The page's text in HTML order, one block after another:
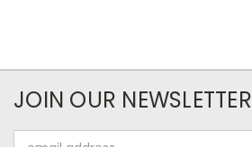
JOIN OUR NEWSLETTER